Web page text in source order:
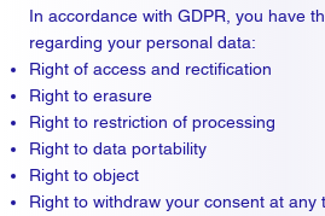
In accordance with GDPR, you have
regarding your personal data:
Right of access and rectification
Right to erasure
Right to restriction of processing
Right to data portability
Right to object
Right to withdraw your consent at any